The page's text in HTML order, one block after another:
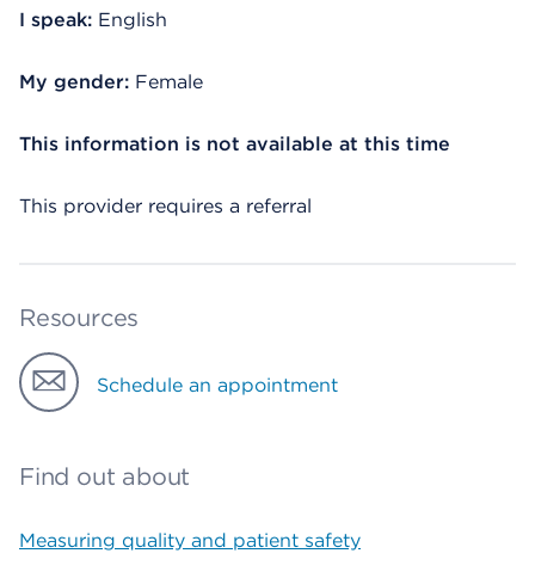
I speak: English
My gender: Female
This information is not available at this time
This provider requires a referral
Resources
Schedule an appointment
Find out about
Measuring quality and patient safety